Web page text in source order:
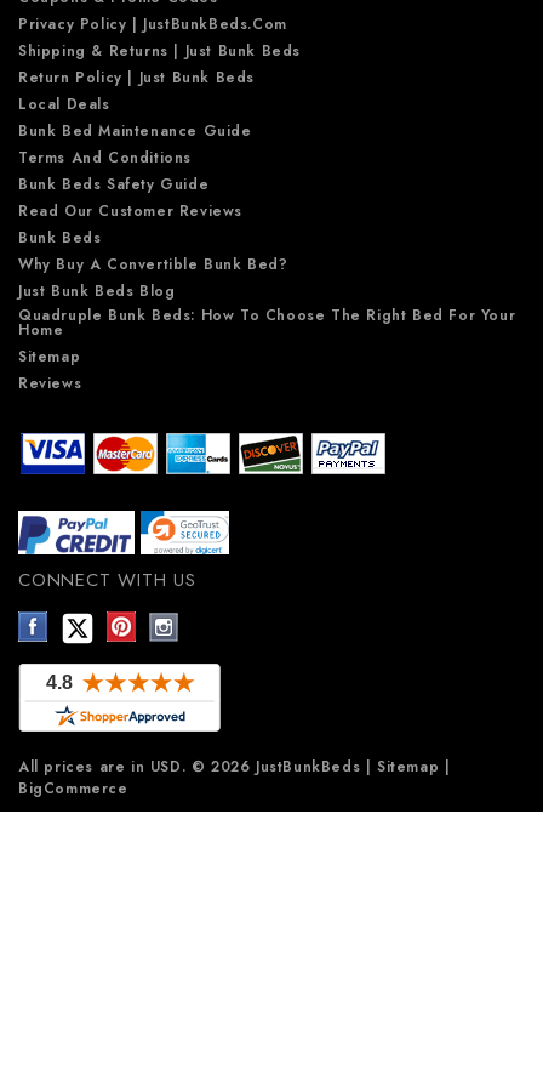
Privacy Policy | JustBunkBeds.com
Shipping & Returns | Just Bunk Beds
Return Policy | Just Bunk Beds
Local Deals
Bunk Bed Maintenance Guide
Terms And Conditions
Bunk Beds Safety Guide
Read Our Customer Reviews
Bunk Beds
Why Buy A Convertible Bunk Bed?
Just Bunk Beds Blog
Quadruple Bunk Beds: How To Choose The Right Bed For Your
Home
Sitemap
Reviews
CONNECT WITH US
All prices are in USD. © 2026 JustBunkBeds | Sitemap |
BigCommerce